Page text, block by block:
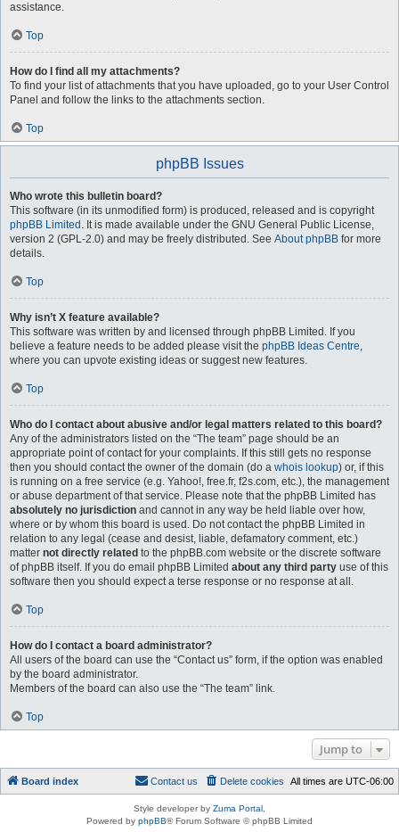
assistance.
Top
How do I find all my attachments?
To find your list of attachments that you have uploaded, go to your User Control
Panel and follow the links to the attachments section.
Top
phpBB Issues
Who wrote this bulletin board?
This software (in its unmodified form) is produced, released and is copyright
phpBB Limited . It is made available under the GNU General Public License,
version 2 (GPL-2.0) and may be freely distributed. See About phpBB for more
details.
Top
Why isn’t X feature available?
This software was written by and licensed through phpBB Limited. If you
believe a feature needs to be added please visit the phpBB Ideas Centre,
where you can upvote existing ideas or suggest new features.
Top
Who do I contact about abusive and/or legal matters related to this board?
Any of the administrators listed on the “The team” page should be an
appropriate point of contact for your complaints. If this still gets no response
then you should contact the owner of the domain (do a whois lookup) or, if this
is running on a free service (e.g. Yahoo!, free.fr, f2s.com, etc.), the management
or abuse department of that service. Please note that the phpBB Limited has
absolutely no jurisdiction and cannot in any way be held liable over how,
where or by whom this board is used. Do not contact the phpBB Limited in
relation to any legal (cease and desist, liable, defamatory comment, etc.)
matter not directly related to the phpBB.com website or the discrete software
of phpBB itself. If you do email phpBB Limited about any third party use of this
software then you should expect a terse response or no response at all.
Top
How do I contact a board administrator?
All users of the board can use the “Contact us” form, if the option was enabled
by the board administrator.
Members of the board can also use the “The team” link.
Top
Jump to
Board index All times are UTC-06:00
Delete cookies
Contact us
Style developer by Zuma Portal
Powered by phpBB® Forum Software © phpBB Limited